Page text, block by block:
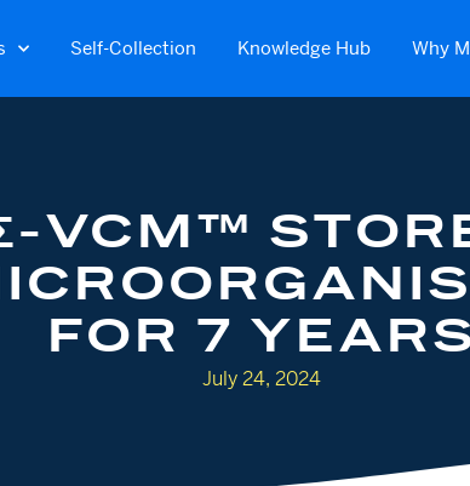
Self-Collection Knowledge Hub Why
VCM™
FOR 7 YEARS
July 24, 2024